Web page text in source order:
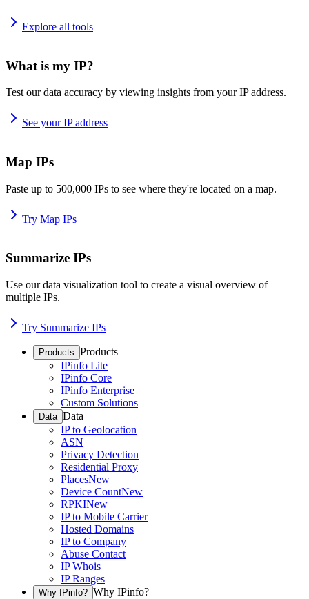
Explore all tools
What is my IP?
Test our data accuracy by viewing insights from your IP address.
See your IP address
Map IPs
Paste up to 500,000 IPs to see where they're located on a map.
Try Map IPs
Summarize IPs
Use our data visualization tool to create a visual overview of
multiple IPs.
Try Summarize IPs
Products Products
IPinfo Lite
IPinfo Core
IPinfo Enterprise
Custom Solutions
Data Data
IP to Geolocation
ASN
Privacy Detection
Residential Proxy
PlacesNew
Device CountNew
RPKINew
IP to Mobile Carrier
Hosted Domains
IP to Company
Abuse Contact
IP Whois
IP Ranges
Why IPinfo? Why IPinfo?